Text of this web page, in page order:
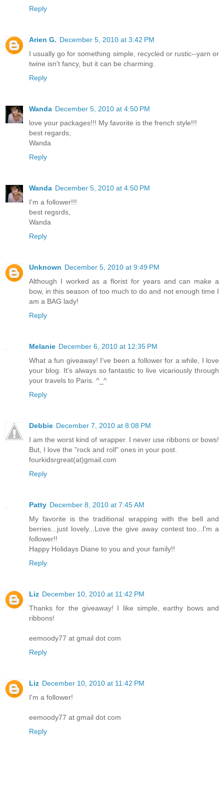
Reply
Arien G. December 5, 2010 at 3:42 PM
I usually go for something simple, recycled or rustic--yarn or
twine isn't fancy, but it can be charming.
Reply
Wanda December 5, 2010 at 4:50 PM
love your packages!!! My favorite is the french style!!!
best regards,
Wanda
Reply
Wanda December 5, 2010 at 4:50 PM
I'm a follower!!!
best regsrds,
Wanda
Reply
Unknown December 5, 2010 at 9:49 PM
Although I worked as a florist for years and can make a
bow, in this season of too much to do and not enough time I
am a BAG lady!
Reply
Melanie December 6, 2010 at 12:35 PM
What a fun giveaway! I've been a follower for a while, I love
your blog. It's always so fantastic to live vicariously through
your travels to Paris. ^_^
Reply
Debbie December 7, 2010 at 8:08 PM
I am the worst kind of wrapper. I never use ribbons or bows!
But, I love the "rock and roll" ones in your post.
fourkidsrgreat(at)gmail.com
Reply
Patty December 8, 2010 at 7:45 AM
My favorite is the traditional wrapping with the bell and
berries...just lovely...Love the give away contest too...I'm a
follower!!
Happy Holidays Diane to you and your family!!
Reply
Liz December 10, 2010 at 11:42 PM
Thanks for the giveaway! I like simple, earthy bows and
ribbons!
eemoody77 at gmail dot com
Reply
Liz December 10, 2010 at 11:42 PM
I'm a follower!
eemoody77 at gmail dot com
Reply